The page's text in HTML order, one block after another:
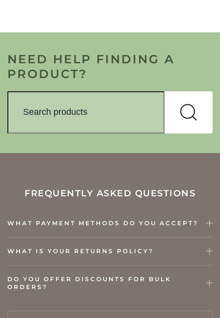
NEED HELP FINDING A
PRODUCT?
FREQUENTLY ASKED QUESTIONS
WHAT PAYMENT METHODS DO YOU ACCEPT?
WHAT IS YOUR RETURNS POLICY?
DO YOU OFFER DISCOUNTS FOR BULK
ORDERS?